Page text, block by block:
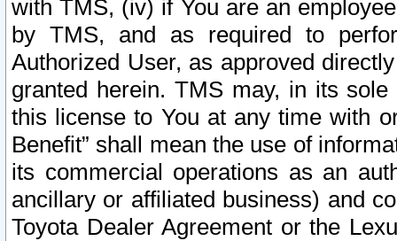
with TMS, (iv) if You are an
by TMS, and as required to
Authorized User, as approved
granted herein. TMS may, in its
this license to You at any time with
Benefit” shall mean the use of
its commercial operations as an
ancillary or affiliated business) and
Toyota Dealer Agreement or the